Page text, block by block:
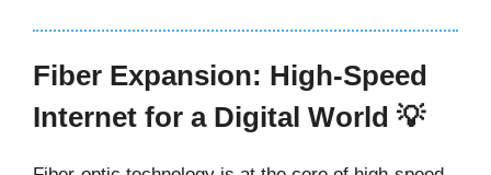
Fiber Expansion: High-Speed
Internet for a Digital World 💡